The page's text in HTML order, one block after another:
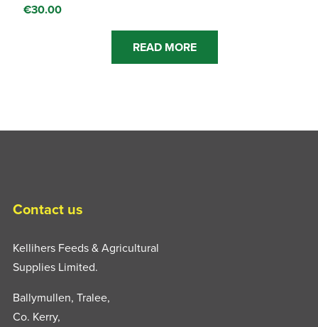
€30.00
READ MORE
Contact us
Kellihers Feeds & Agricultural
Supplies Limited.
Ballymullen, Tralee,
Co. Kerry,